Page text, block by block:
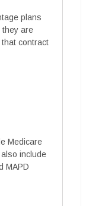
plans
they are
contract
Medicare
include
MAPD